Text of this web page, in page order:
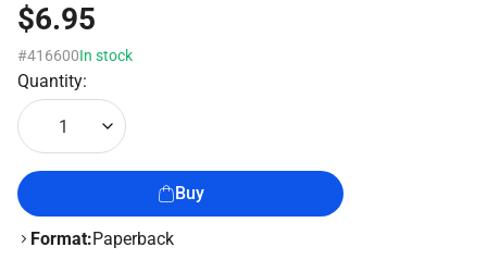
$6.95
#416600In stock
Quantity:
1
Buy
Format:Paperback